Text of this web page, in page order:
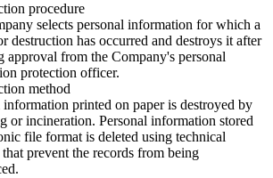
procedure
selects personal information for which a
destruction has occurred and destroys it after
approval from the Company's personal
protection officer.
method
information printed on paper is destroyed by
or incineration. Personal information stored
file format is deleted using technical
that prevent the records from being